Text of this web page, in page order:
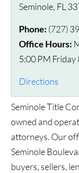
Seminole, FL
Phone: (727)
Office Hours:
5:00 PM Friday
Directions
Seminole Title
owned and
attorneys. Our
Seminole
buyers, sellers,